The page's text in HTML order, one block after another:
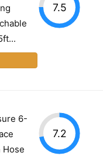
7.5
6-
Hose
7.2